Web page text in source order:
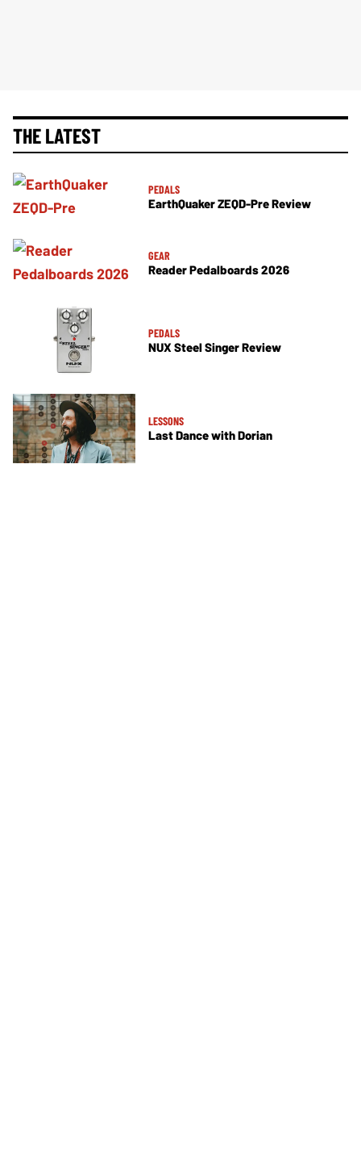
THE LATEST
PEDALS
EarthQuaker ZEQD-Pre Review
GEAR
Reader Pedalboards 2026
PEDALS
NUX Steel Singer Review
LESSONS
Last Dance with Dorian